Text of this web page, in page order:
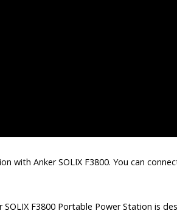
with Anker SOLIX F3800. You can
F3800 Portable Power Station is